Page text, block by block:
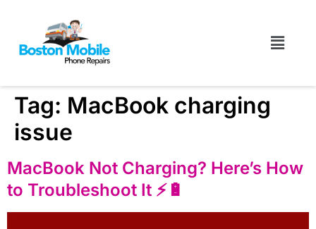
Tag: MacBook charging
issue
MacBook Not Charging? Here’s How
to Troubleshoot It ⚡️🔋